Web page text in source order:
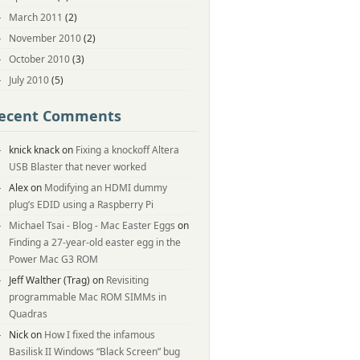
March 2011 (2)
November 2010(2)
October 2010(3)
July 2010(5)
Comments
knick knackon Fixing a knockoff Altera
USB Blaster that never worked
Alexon Modifying an HDMI dummy
plug’s EDID using a Raspberry Pi
Michael Tsai - Blog - Mac Easter Eggs on
Finding a 27-year-old easter egg in the
Power Mac G3 ROM
Jeff Walther (Trag) on Revisiting
programmable Mac ROM SIMMs in
Quadras
Nickon How I fixed the infamous
Basilisk II Windows “Black Screen” bug